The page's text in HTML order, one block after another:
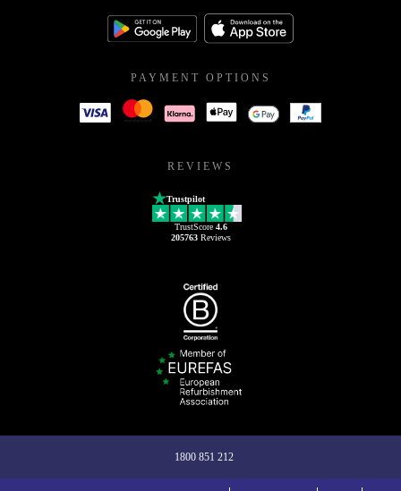
PAYMENT OPTIONS
REVIEWS
Trustpilot
TrustScore 4.6
205763Reviews
1800 851 212